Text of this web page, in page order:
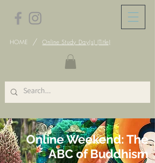
HOME / Online Study Day(s) (Title)
Online Weekend: The
ABC of Buddhism